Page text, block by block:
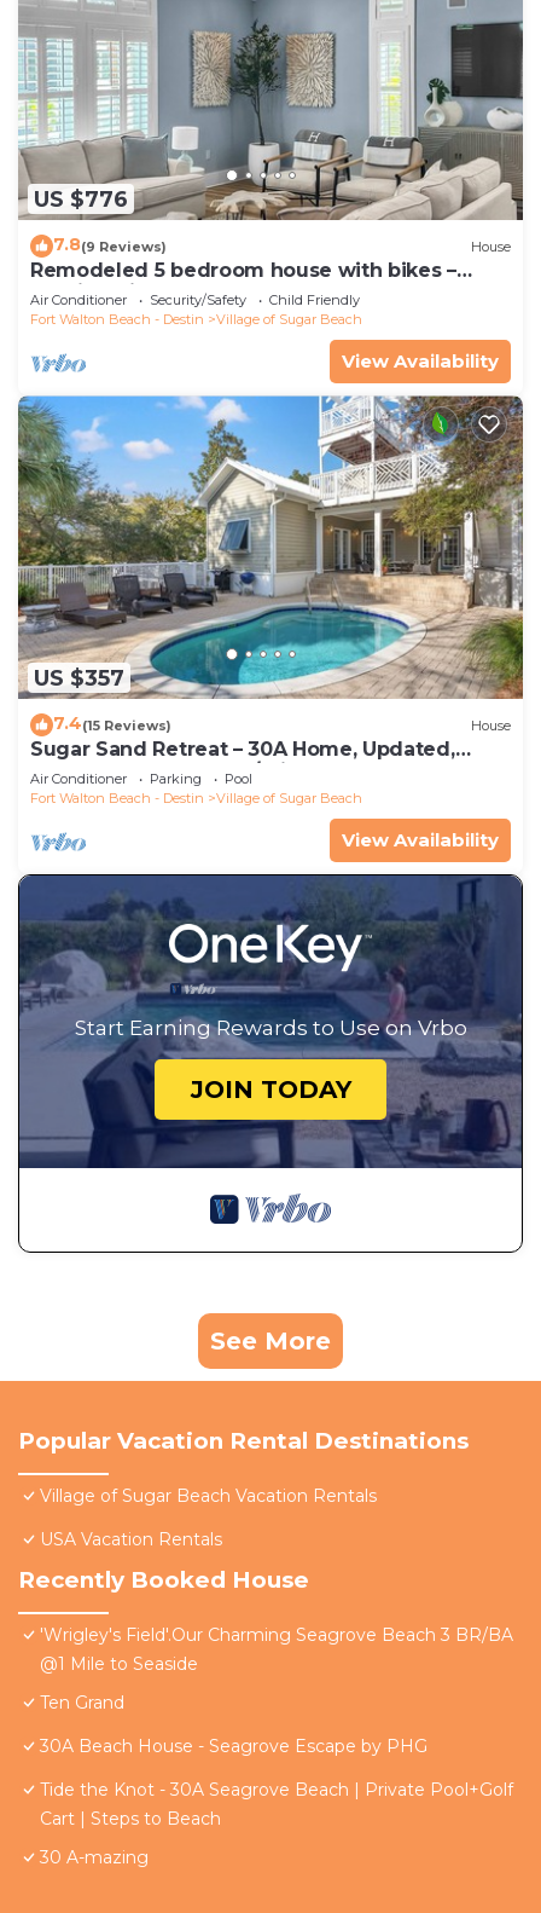
US $776
7.8(9 Reviews) House
Remodeled 5 bedroom house with bikes –
walking distance to the beach
Air Conditioner Security/Safety
Child Friendly
Fort Walton Beach - Destin
Village of Sugar Beach
View Availability
US $357
7.4(15 Reviews) House
Sugar Sand Retreat – 30A Home, Updated,
STEPS to the Beach w/Private Pool!
Air Conditioner Parking
Pool
Fort Walton Beach - Destin
Village of Sugar Beach
View Availability
Start Earning Rewards to Use on Vrbo
JOIN TODAY
See More
Popular Vacation Rental Destinations
Village of Sugar Beach Vacation Rentals
USA Vacation Rentals
Recently Booked House
'Wrigley's Field'.Our Charming Seagrove Beach 3 BR/BA
@1 Mile to Seaside
Ten Grand
30A Beach House - Seagrove Escape by PHG
Tide the Knot - 30A Seagrove Beach | Private Pool+Golf
Cart | Steps to Beach
30 A-mazing